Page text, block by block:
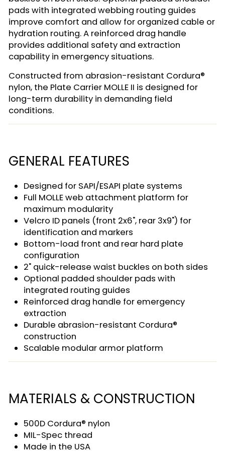
pads with integrated webbing routing guides
improve comfort and allow for organized cable or
hydration routing. A reinforced drag handle
provides additional safety and extraction
capability in emergency situations.
Constructed from abrasion-resistant Cordura®
nylon, the Plate Carrier MOLLE II is designed for
long-term durability in demanding field
conditions.
GENERAL FEATURES
Designed for SAPI/ESAPI plate systems
Full MOLLE web attachment platform for
maximum modularity
Velcro ID panels (front 2x6", rear 3x9") for
identification and markers
Bottom-load front and rear hard plate
configuration
2" quick-release waist buckles on both sides
Optional padded shoulder pads with
integrated routing guides
Reinforced drag handle for emergency
extraction
Durable abrasion-resistant Cordura®
construction
Scalable modular armor platform
MATERIALS & CONSTRUCTION
500D Cordura® nylon
MIL-Spec thread
Made in the USA